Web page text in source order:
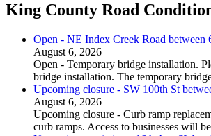
King County Road
Open - NE Index Creek Road
August 6, 2026
Open - Temporary bridge installation.
bridge installation. The temporary
Upcoming closure - SW 100th St
August 6, 2026
Upcoming closure - Curb ramp
curb ramps. Access to businesses will